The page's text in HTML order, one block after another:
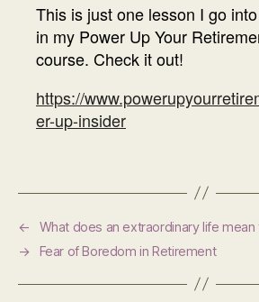
This is just one lesson I go
in my Power Up Your
course. Check it out!
https://
er-up-insider
←
What does an extraordinary life mean
→
Fear of Boredom in Retirement